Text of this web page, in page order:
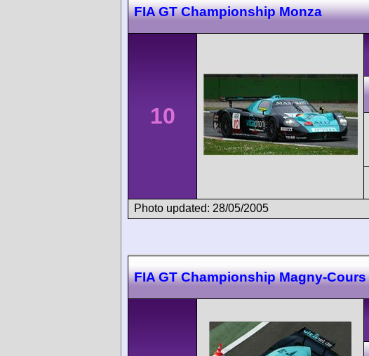
FIA GT Championship Monza
10
Photo updated: 28/05/2005
FIA GT Championship Magny-Cours